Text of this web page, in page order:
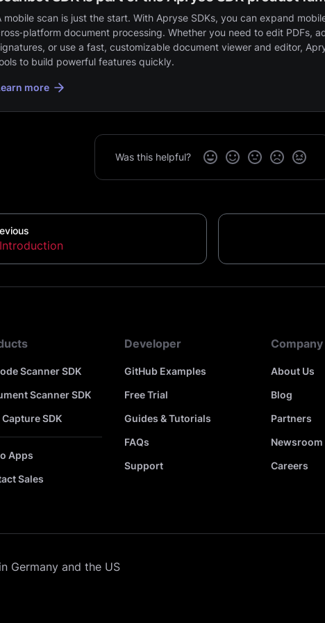
mobile scan is just the start. With Apryse SDKs, you can expand
document processing. Whether you need to edit PDFs,
or use a fast, customizable document viewer and editor,
to build powerful features quickly.
more
Was this helpful?
Introduction
Scanner SDK
Scanner SDK
Capture SDK
Apps
Sales
Developer
GitHub Examples
Free Trial
Guides & Tutorials
FAQs
Support
Company
About Us
Blog
Partners
Newsroom
Careers
Germany and the US